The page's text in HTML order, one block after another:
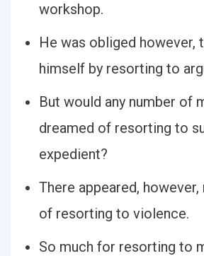
workshop.
He was obliged however,
himself by resorting to
But would any number of
dreamed of resorting to
expedient?
There appeared,
of resorting to violence.
So much for resorting to